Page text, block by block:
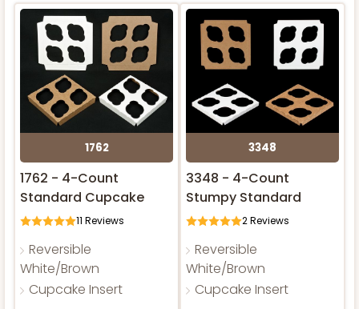
CASE100
$64.94 $0.65 ea.
PACK 10
$21.04 $2.10 ea.
ADD TO CART
2828 - 4" x 4" x 4"
NEW!
1762
1762 - 4-Count
Standard Cupcake
11 Reviews
Reversible
White/Brown
Cupcake Insert
3348
3348 - 4-Count
Stumpy Standard
2Reviews
Reversible
White/Brown
Cupcake Insert